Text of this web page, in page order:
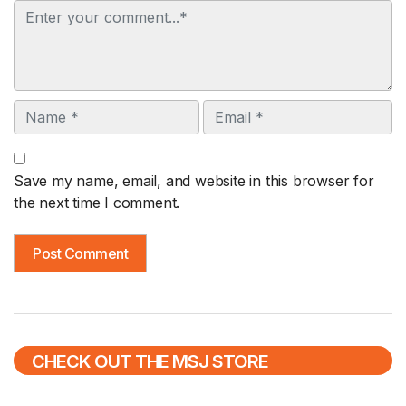
Comment
Name Email
Save my name, email, and website in this browser for
the next time I comment.
CHECK OUT THE MSJ STORE